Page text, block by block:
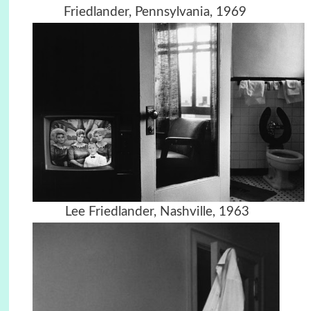
Friedlander, Pennsylvania, 1969
Lee Friedlander, Nashville, 1963